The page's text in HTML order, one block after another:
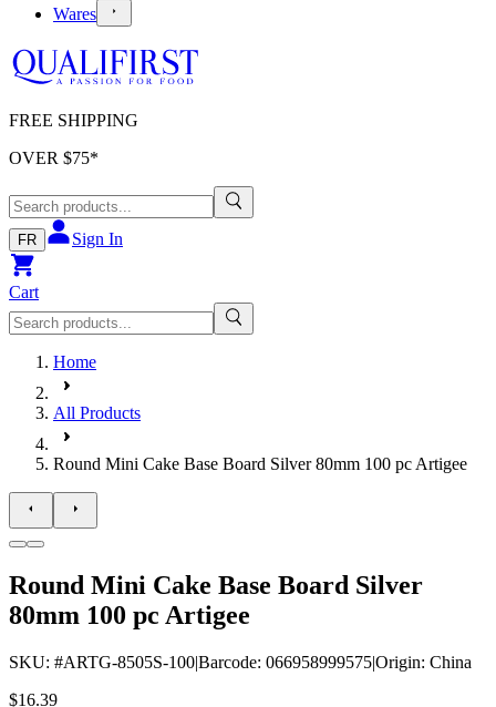
Wares
FREE SHIPPING
OVER $75*
FR Sign In
Cart
Home
All Products
Round Mini Cake Base Board Silver 80mm 100 pc Artigee
Round Mini Cake Base Board Silver
80mm 100 pc Artigee
SKU: #ARTG-8505S-100|Barcode: 066958999575|Origin: China
$16.39